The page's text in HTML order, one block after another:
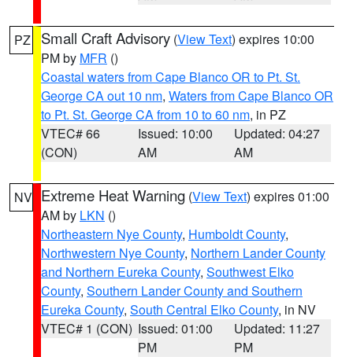
PZ Small Craft Advisory (View Text) expires 10:00
PM by MFR ()
Coastal waters from Cape Blanco OR to Pt. St.
George CA out 10 nm, Waters from Cape Blanco OR
to Pt. St. George CA from 10 to 60 nm, in PZ
VTEC# 66
(CON)
Issued: 10:00
AM
Updated: 04:27
AM
NV Extreme Heat Warning (View Text) expires 01:00
AM by LKN ()
Northeastern Nye County, Humboldt County,
Northwestern Nye County, Northern Lander County
and Northern Eureka County, Southwest Elko
County, Southern Lander County and Southern
Eureka County, South Central Elko County, in NV
VTEC# 1 (CON) Issued: 01:00
PM
Updated: 11:27
PM